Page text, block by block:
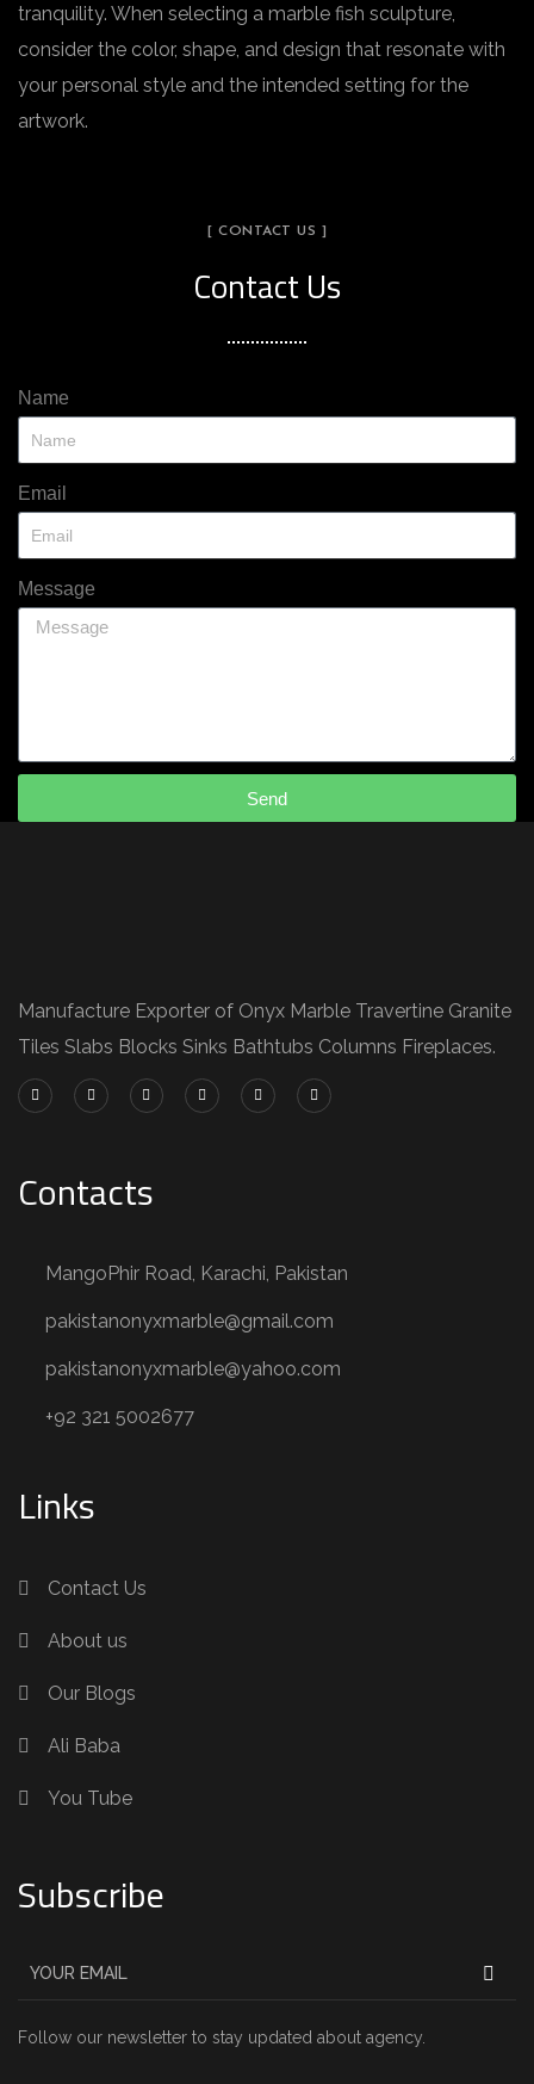
tranquility. When selecting a marble fish sculpture,
consider the color, shape, and design that resonate with
your personal style and the intended setting for the
artwork.
[ CONTACT US ]
Contact Us
Name
Email
Message
Send
Manufacture Exporter of Onyx Marble Travertine Granite
Tiles Slabs Blocks Sinks Bathtubs Columns Fireplaces.
Contacts
MangoPhir Road, Karachi, Pakistan
pakistanonyxmarble@gmail.com
pakistanonyxmarble@yahoo.com
+92 321 5002677
Links
Contact Us
About us
Our Blogs
Ali Baba
You Tube
Subscribe
Follow our newsletter to stay updated about agency.